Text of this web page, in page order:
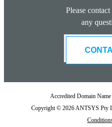
Please
any
Accredited Domain
Copyright © 2026 ANTSYS Pty